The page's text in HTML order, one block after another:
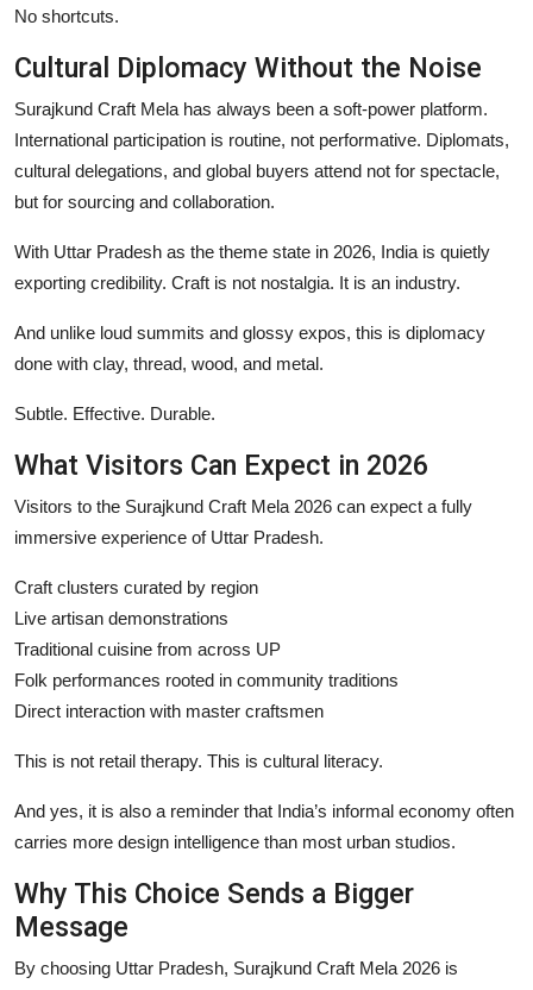
No shortcuts.
Cultural Diplomacy Without the Noise
Surajkund Craft Mela has always been a soft-power platform.
International participation is routine, not performative. Diplomats,
cultural delegations, and global buyers attend not for spectacle,
but for sourcing and collaboration.
With Uttar Pradesh as the theme state in 2026, India is quietly
exporting credibility. Craft is not nostalgia. It is an industry.
And unlike loud summits and glossy expos, this is diplomacy
done with clay, thread, wood, and metal.
Subtle. Effective. Durable.
What Visitors Can Expect in 2026
Visitors to the Surajkund Craft Mela 2026 can expect a fully
immersive experience of Uttar Pradesh.
Craft clusters curated by region
Live artisan demonstrations
Traditional cuisine from across UP
Folk performances rooted in community traditions
Direct interaction with master craftsmen
This is not retail therapy. This is cultural literacy.
And yes, it is also a reminder that India’s informal economy often
carries more design intelligence than most urban studios.
Why This Choice Sends a Bigger
Message
By choosing Uttar Pradesh, Surajkund Craft Mela 2026 is